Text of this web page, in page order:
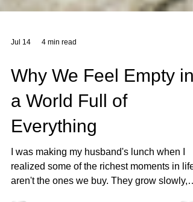
Jul 14 4 min read
Why We Feel Empty in
a World Full of
Everything
I was making my husband's lunch when I